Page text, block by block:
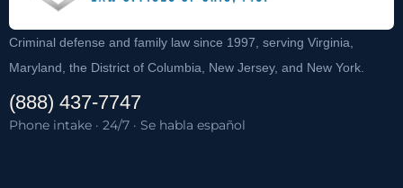
Criminal defense and family law since 1997, serving Virginia,
Maryland, the District of Columbia, New Jersey, and New York.
(888) 437-7747
Phone intake · 24/7 · Se habla español